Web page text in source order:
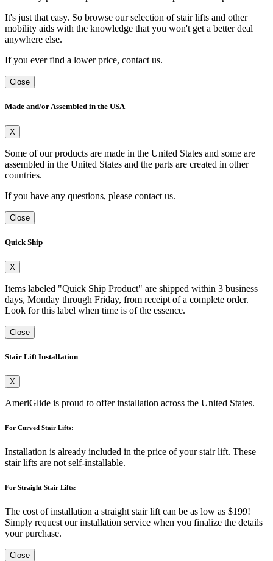
It's just that easy. So browse our selection of stair lifts and other
mobility aids with the knowledge that you won't get a better deal
anywhere else.
If you ever find a lower price, contact us.
Close
Made and/or Assembled in the USA
X
Some of our products are made in the United States and some are
assembled in the United States and the parts are created in other
countries.
If you have any questions, please contact us.
Close
Quick Ship
X
Items labeled "Quick Ship Product" are shipped within 3 business
days, Monday through Friday, from receipt of a complete order.
Look for this label when time is of the essence.
Close
Stair Lift Installation
X
AmeriGlide is proud to offer installation across the United States.
For Curved Stair Lifts:
Installation is already included in the price of your stair lift. These
stair lifts are not self-installable.
For Straight Stair Lifts:
The cost of installation a straight stair lift can be as low as $199!
Simply request our installation service when you finalize the details
your purchase.
Close